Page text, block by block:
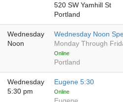
520 SW Yamhill St
Portland
Wednesday
Noon
Wednesday Noon
Monday Through
Online
Portland
Wednesday
5:30 pm
Eugene 5:30
Online